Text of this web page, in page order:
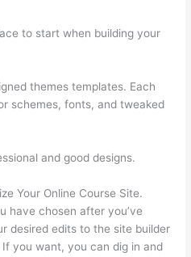
to start when building your
themes templates. Each
schemes, fonts, and tweaked
and good designs.
Your Online Course Site.
have chosen after you’ve
desired edits to the site builder
you want, you can dig in and